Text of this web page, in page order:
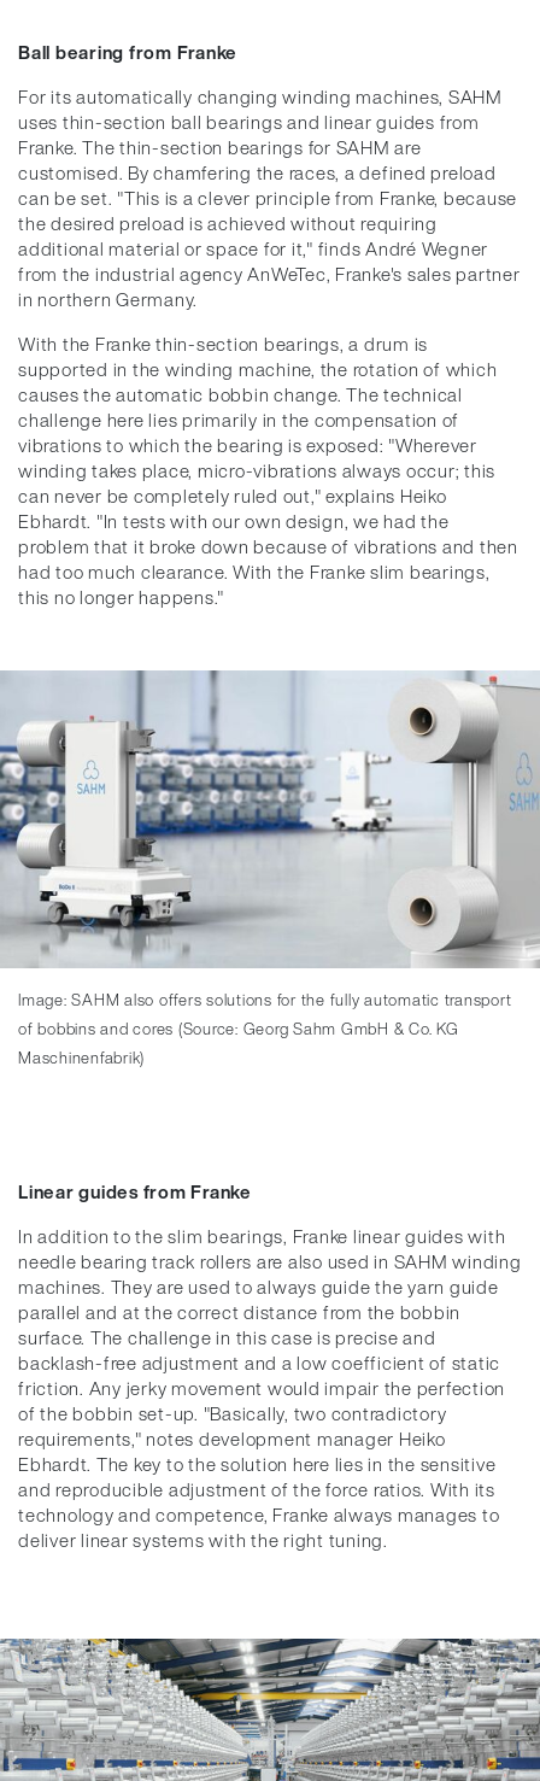
Ball bearing from Franke
For its automatically changing winding machines, SAHM
uses thin-section ball bearings and linear guides from
Franke. The thin-section bearings for SAHM are
customised. By chamfering the races, a defined preload
can be set. "This is a clever principle from Franke, because
the desired preload is achieved without requiring
additional material or space for it," finds André Wegner
from the industrial agency AnWeTec, Franke's sales partner
in northern Germany.
With the Franke thin-section bearings, a drum is
supported in the winding machine, the rotation of which
causes the automatic bobbin change. The technical
challenge here lies primarily in the compensation of
vibrations to which the bearing is exposed: "Wherever
winding takes place, micro-vibrations always occur; this
can never be completely ruled out," explains Heiko
Ebhardt. "In tests with our own design, we had the
problem that it broke down because of vibrations and then
had too much clearance. With the Franke slim bearings,
this no longer happens."
Image: SAHM also offers solutions for the fully automatic transport
of bobbins and cores (Source: Georg Sahm GmbH & Co. KG
Maschinenfabrik)
Linear guides from Franke
In addition to the slim bearings, Franke linear guides with
needle bearing track rollers are also used in SAHM winding
machines. They are used to always guide the yarn guide
parallel and at the correct distance from the bobbin
surface. The challenge in this case is precise and
backlash-free adjustment and a low coefficient of static
friction. Any jerky movement would impair the perfection
of the bobbin set-up. "Basically, two contradictory
requirements," notes development manager Heiko
Ebhardt. The key to the solution here lies in the sensitive
and reproducible adjustment of the force ratios. With its
technology and competence, Franke always manages to
deliver linear systems with the right tuning.